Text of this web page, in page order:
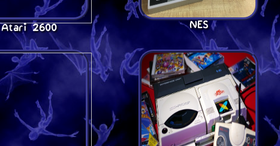
Atari 2600 NES